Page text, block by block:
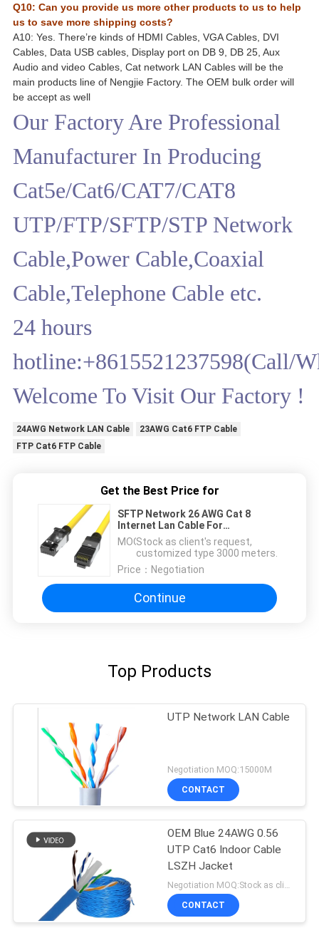
Q10: Can you provide us more other products to us to help
us to save more shipping costs?
A10: Yes. There’re kinds of HDMI Cables, VGA Cables, DVI
Cables, Data USB cables, Display port on DB 9, DB 25, Aux
Audio and video Cables, Cat network LAN Cables will be the
main products line of Nengjie Factory. The OEM bulk order will
be accept as well
Our Factory Are Professional
Manufacturer In Producing
Cat5e/Cat6/CAT7/CAT8
UTP/FTP/SFTP/STP Network
Cable,Power Cable,Coaxial
Cable,Telephone Cable etc.
24 hours
hotline:+8615521237598(Call/
Welcome To Visit Our Factory !
24AWG Network LAN Cable
23AWG Cat6 FTP Cable
FTP Cat6 FTP Cable
Get the Best Price for
SFTP Network 26 AWG Cat 8
Internet Lan Cable For
Instrumentation
MOQ：Stock as client's request,
customized type 3000 meters.
Price： Negotiation
Continue
Top Products
UTP Network LAN Cable
Negotiation MOQ:15000M
CONTACT
OEM Blue 24AWG 0.56
UTP Cat6 Indoor Cable
LSZH Jacket
Negotiation MOQ:Stock as client's request, customized type 30000meter.
CONTACT